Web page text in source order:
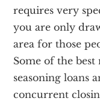
requires very
you are only
area for those
Some of the
seasoning loans
concurrent